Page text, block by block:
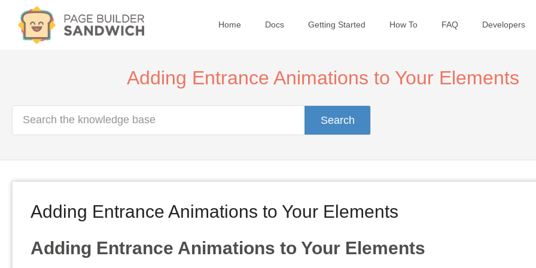
Home Docs Getting Started How To FAQ Developers
Adding Entrance Animations to Your Elements
Search
Adding Entrance Animations to Your Elements
Adding Entrance Animations to Your Elements